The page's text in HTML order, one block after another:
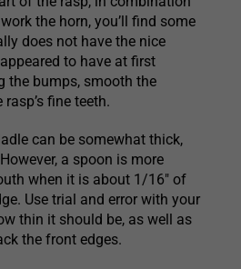
the horn, you’ll find some
does not have the nice
to have at first
the bumps, smooth the
fine teeth.
can be somewhat thick,
a spoon is more
when it is about 1/16″ of
Use trial and error with your
thin it should be, as well as
the front edges.